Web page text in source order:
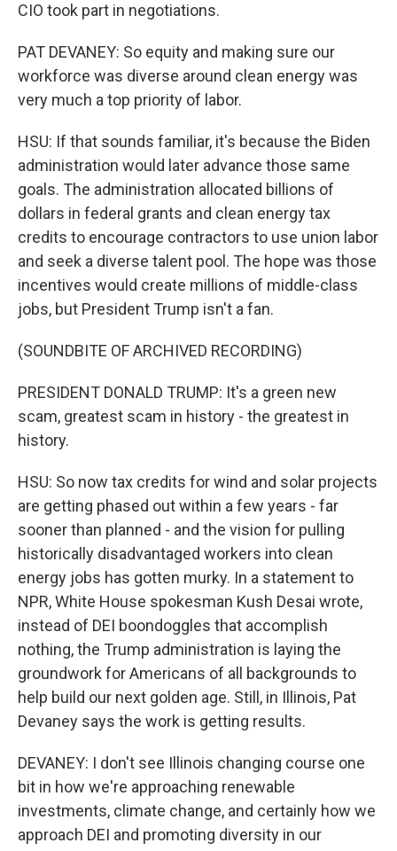
CIO took part in negotiations.
PAT DEVANEY: So equity and making sure our
workforce was diverse around clean energy was
very much a top priority of labor.
HSU: If that sounds familiar, it's because the Biden
administration would later advance those same
goals. The administration allocated billions of
dollars in federal grants and clean energy tax
credits to encourage contractors to use union labor
and seek a diverse talent pool. The hope was those
incentives would create millions of middle-class
jobs, but President Trump isn't a fan.
(SOUNDBITE OF ARCHIVED RECORDING)
PRESIDENT DONALD TRUMP: It's a green new
scam, greatest scam in history - the greatest in
history.
HSU: So now tax credits for wind and solar projects
are getting phased out within a few years - far
sooner than planned - and the vision for pulling
historically disadvantaged workers into clean
energy jobs has gotten murky. In a statement to
NPR, White House spokesman Kush Desai wrote,
instead of DEI boondoggles that accomplish
nothing, the Trump administration is laying the
groundwork for Americans of all backgrounds to
help build our next golden age. Still, in Illinois, Pat
Devaney says the work is getting results.
DEVANEY: I don't see Illinois changing course one
bit in how we're approaching renewable
investments, climate change, and certainly how we
approach DEI and promoting diversity in our